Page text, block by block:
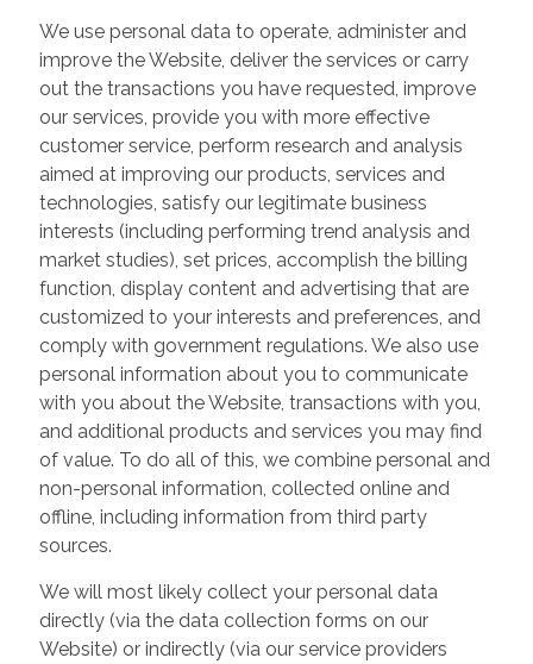
We use personal data to operate, administer and
improve the Website, deliver the services or carry
out the transactions you have requested, improve
our services, provide you with more effective
customer service, perform research and analysis
aimed at improving our products, services and
technologies, satisfy our legitimate business
interests (including performing trend analysis and
market studies), set prices, accomplish the billing
function, display content and advertising that are
customized to your interests and preferences, and
comply with government regulations. We also use
personal information about you to communicate
with you about the Website, transactions with you,
and additional products and services you may find
of value. To do all of this, we combine personal and
non-personal information, collected online and
offline, including information from third party
sources.
We will most likely collect your personal data
directly (via the data collection forms on our
Website) or indirectly (via our service providers